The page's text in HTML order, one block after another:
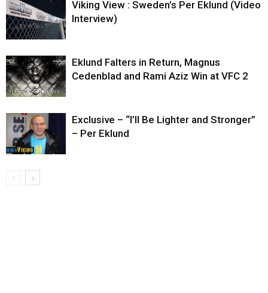
Viking View : Sweden’s Per Eklund (Video
Interview)
Eklund Falters in Return, Magnus
Cedenblad and Rami Aziz Win at VFC 2
Exclusive – “I’ll Be Lighter and Stronger”
– Per Eklund